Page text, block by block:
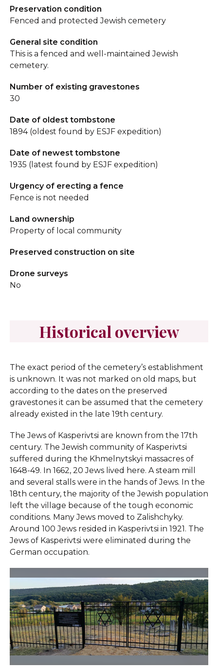
Preservation condition
Fenced and protected Jewish cemetery
General site condition
This is a fenced and well-maintained Jewish
cemetery.
Number of existing gravestones
30
Date of oldest tombstone
1894 (oldest found by ESJF expedition)
Date of newest tombstone
1935 (latest found by ESJF expedition)
Urgency of erecting a fence
Fence is not needed
Land ownership
Property of local community
Preserved construction on site
Drone surveys
No
Historical overview
The exact period of the cemetery’s establishment
is unknown. It was not marked on old maps, but
according to the dates on the preserved
gravestones it can be assumed that the cemetery
already existed in the late 19th century.
The Jews of Kasperivtsi are known from the 17th
century. The Jewish community of Kasperivtsi
suffered during the Khmelnytskyi massacres of
1648-49. In 1662, 20 Jews lived here. A steam mill
and several stalls were in the hands of Jews. In the
18th century, the majority of the Jewish population
left the village because of the tough economic
conditions. Many Jews moved to Zalishchyky.
Around 100 Jews resided in Kasperivtsi in 1921. The
Jews of Kasperivtsi were eliminated during the
German occupation.